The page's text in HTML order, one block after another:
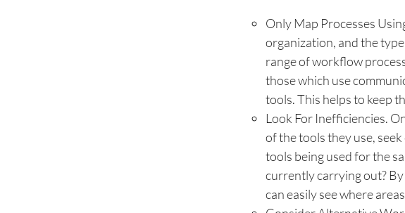
Only Map Processes
organization, and the
range of workflow
those which use
tools. This helps to keep
Look For Inefficiencies.
of the tools they use,
tools being used for the
currently carrying out?
can easily see where